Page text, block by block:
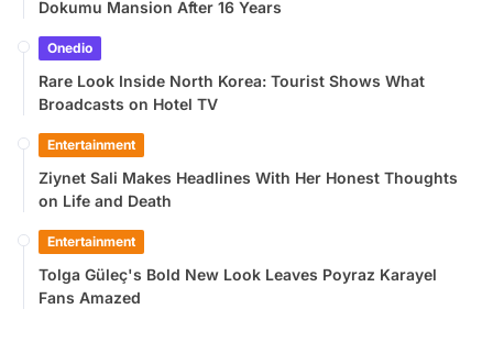
Dokumu Mansion After 16 Years
Onedio
Rare Look Inside North Korea: Tourist Shows What
Broadcasts on Hotel TV
Entertainment
Ziynet Sali Makes Headlines With Her Honest Thoughts
on Life and Death
Entertainment
Tolga Güleç's Bold New Look Leaves Poyraz Karayel
Fans Amazed